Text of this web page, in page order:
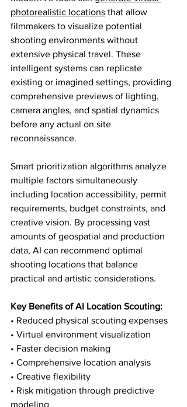
photorealistic locations that allow
filmmakers to visualize potential
shooting environments without
extensive physical travel. These
intelligent systems can replicate
existing or imagined settings, providing
comprehensive previews of lighting,
camera angles, and spatial dynamics
before any actual on site
reconnaissance.
Smart prioritization algorithms analyze
multiple factors simultaneously
including location accessibility, permit
requirements, budget constraints, and
creative vision. By processing vast
amounts of geospatial and production
data, AI can recommend optimal
shooting locations that balance
practical and artistic considerations.
Key Benefits of AI Location Scouting:
• Reduced physical scouting expenses
• Virtual environment visualization
• Faster decision making
• Comprehensive location analysis
• Creative flexibility
• Risk mitigation through predictive
modeling